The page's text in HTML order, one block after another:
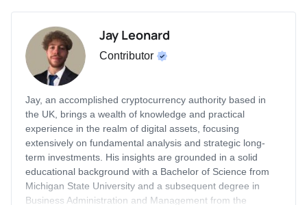
Jay Leonard
Contributor
Jay, an accomplished cryptocurrency authority based in
the UK, brings a wealth of knowledge and practical
experience in the realm of digital assets, focusing
extensively on fundamental analysis and strategic long-
term investments. His insights are grounded in a solid
educational background with a Bachelor of Science from
Michigan State University and a subsequent degree in
Business Administration and Management from the